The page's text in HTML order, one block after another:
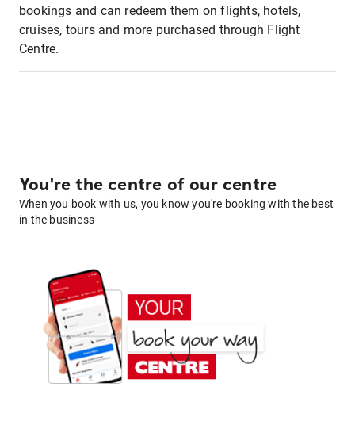
bookings and can redeem them on flights, hotels,
cruises, tours and more purchased through Flight
Centre.
You're the centre of our centre
When you book with us, you know you're booking with the best
in the business